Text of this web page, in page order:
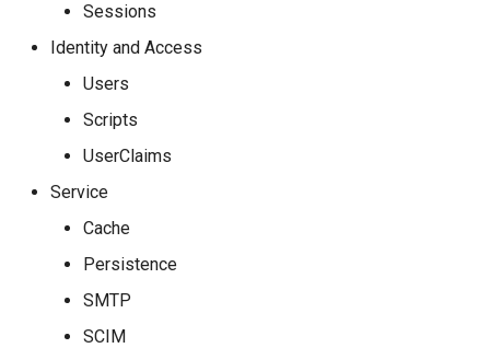
Sessions
Identity and Access
Users
Scripts
UserClaims
Service
Cache
Persistence
SMTP
SCIM